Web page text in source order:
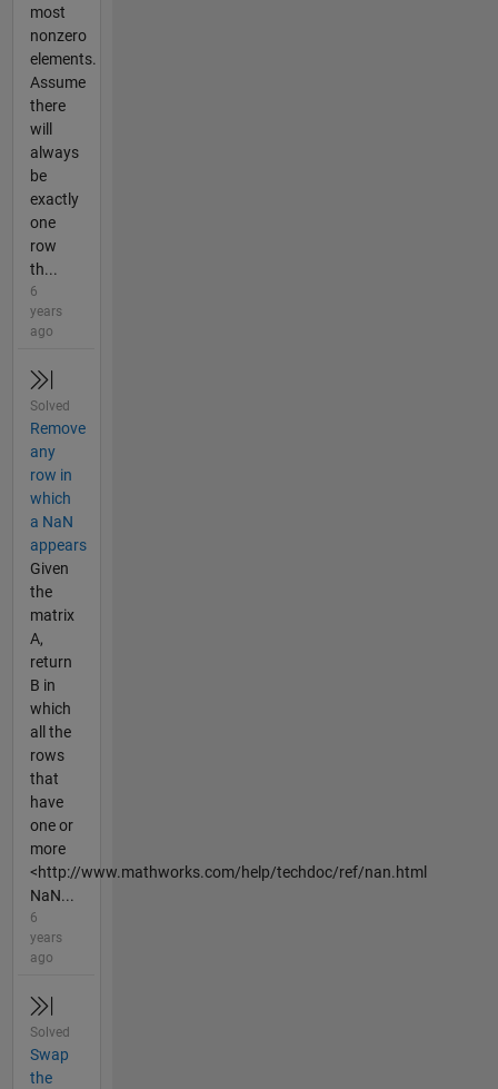
most
nonzero
elements.
Assume
there
will
always
be
exactly
one
row
th...
6
years
ago
Solved
Remove
any
row in
which
a NaN
appears
Given
the
matrix
A,
return
B in
which
all the
rows
that
have
one or
more
<http://www.mathworks.com/help/techdoc/ref/nan.html
NaN...
6
years
ago
Solved
Swap
the